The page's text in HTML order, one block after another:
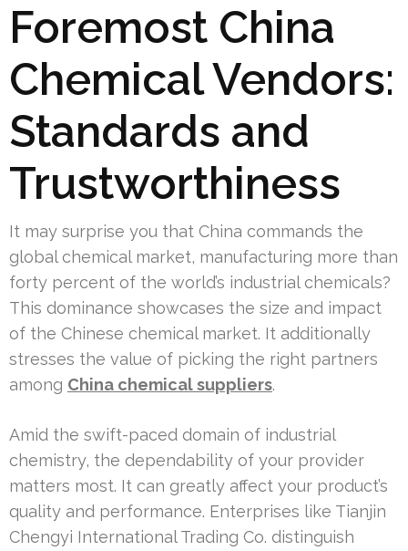
Foremost China
Chemical Vendors:
Standards and
Trustworthiness
It may surprise you that China commands the
global chemical market, manufacturing more than
forty percent of the world’s industrial chemicals?
This dominance showcases the size and impact
of the Chinese chemical market. It additionally
stresses the value of picking the right partners
among China chemical suppliers.
Amid the swift-paced domain of industrial
chemistry, the dependability of your provider
matters most. It can greatly affect your product’s
quality and performance. Enterprises like Tianjin
Chengyi International Trading Co. distinguish